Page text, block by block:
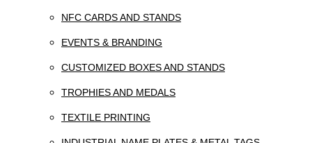
NFC CARDS AND STANDS
EVENTS & BRANDING
CUSTOMIZED BOXES AND STANDS
TROPHIES AND MEDALS
TEXTILE PRINTING